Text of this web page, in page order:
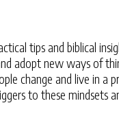
tips and biblical
adopt new ways of
change and live in a
to these mindsets